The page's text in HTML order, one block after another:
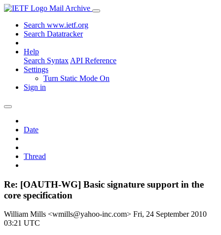
Mail Archive
Search www.ietf.org
Search Datatracker
Help
Search Syntax API Reference
Settings
Turn Static Mode On
Sign in
Date
Thread
Re: [OAUTH-WG] Basic signature support in the
core specification
William Mills <wmills@yahoo-inc.com> Fri, 24 September 2010
03:21 UTC